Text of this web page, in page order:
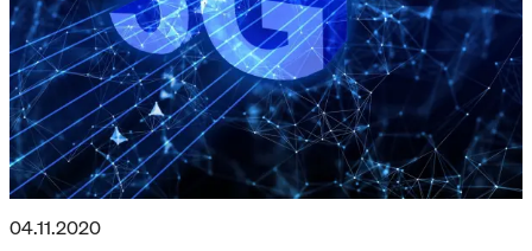
04.11.2020